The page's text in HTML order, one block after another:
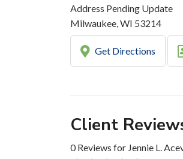
Address Pending Update
Milwaukee, WI 53214
Get Directions
Client
0 Reviews for Jennie L.